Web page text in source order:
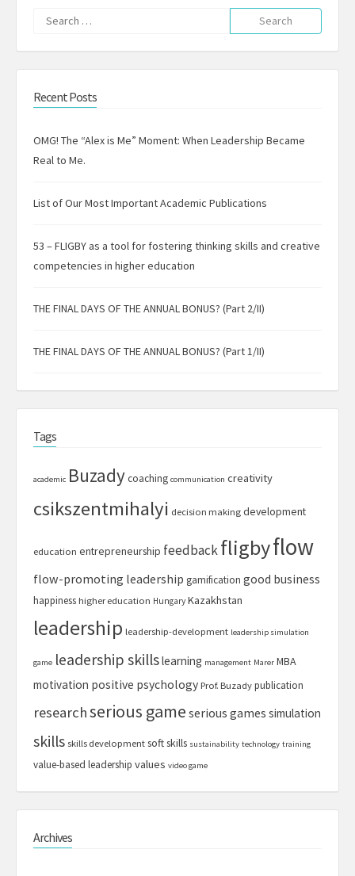
Search
for:
Recent Posts
OMG! The “Alex is Me” Moment: When Leadership Became
Real to Me.
List of Our Most Important Academic Publications
53 – FLIGBY as a tool for fostering thinking skills and creative
competencies in higher education
THE FINAL DAYS OF THE ANNUAL BONUS? (Part 2/II)
THE FINAL DAYS OF THE ANNUAL BONUS? (Part 1/II)
Tags
academic Buzadycoaching communication creativity
csikszentmihalyi decision making development
education entrepreneurship feedbackfligbyflow
flow-promoting leadership gamification good business
happiness higher education Hungary Kazakhstan
leadership leadership-development leadership simulation
game leadership skillslearning management Marer MBA
motivation positive psychology Prof. Buzady publication
researchserious game serious games simulation
skills skills development soft skills sustainability technology training
value-based leadership values video game
Archives